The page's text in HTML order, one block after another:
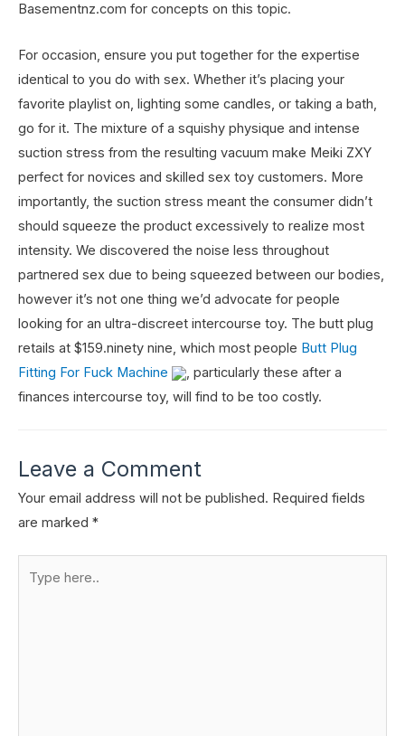
Basementnz.com for concepts on this topic.
For occasion, ensure you put together for the expertise
identical to you do with sex. Whether it’s placing your
favorite playlist on, lighting some candles, or taking a bath,
go for it. The mixture of a squishy physique and intense
suction stress from the resulting vacuum make Meiki ZXY
perfect for novices and skilled sex toy customers. More
importantly, the suction stress meant the consumer didn’t
should squeeze the product excessively to realize most
intensity. We discovered the noise less throughout
partnered sex due to being squeezed between our bodies,
however it’s not one thing we’d advocate for people
looking for an ultra-discreet intercourse toy. The butt plug
retails at $159.ninety nine, which most people Butt Plug
Fitting For Fuck Machine
, particularly these after a
finances intercourse toy, will find to be too costly.
Leave a Comment
Your email address will not be published. Required fields
are marked *